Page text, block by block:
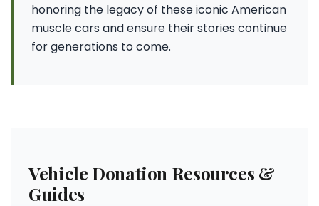
honoring the legacy of these iconic American
muscle cars and ensure their stories continue
for generations to come.
Vehicle Donation Resources &
Guides